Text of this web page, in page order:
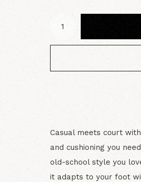
Casual meets court
and cushioning you
old-school style you
it adapts to your foot